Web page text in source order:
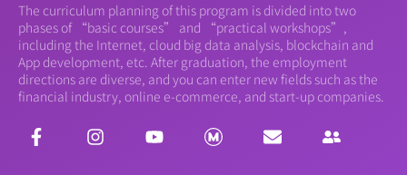
The curriculum planning of this program is divided into two
phases of “basic courses” and “practical workshops”,
including the Internet, cloud big data analysis, blockchain and
App development, etc. After graduation, the employment
directions are diverse, and you can enter new fields such as the
financial industry, online e-commerce, and start-up companies.